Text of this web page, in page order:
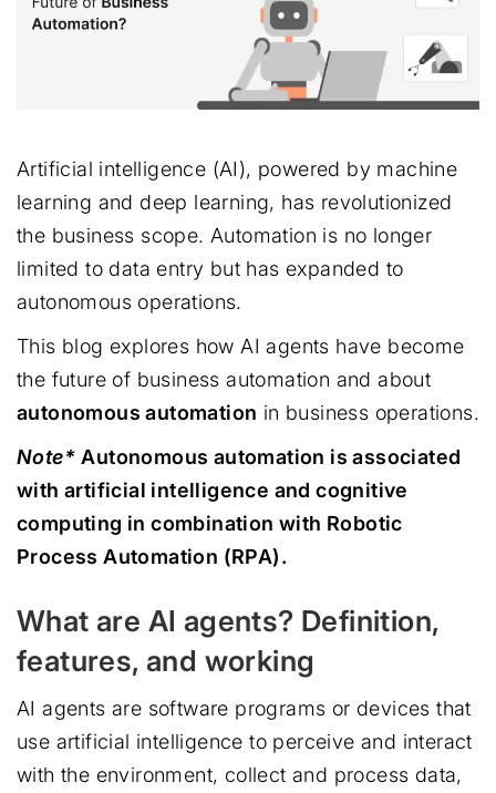
Artificial intelligence (AI), powered by machine
learning and deep learning, has revolutionized
the business scope. Automation is no longer
limited to data entry but has expanded to
autonomous operations.
This blog explores how AI agents have become
the future of business automation and about
autonomous automation in business operations.
Note* Autonomous automation is associated
with artificial intelligence and cognitive
computing in combination with Robotic
Process Automation (RPA).
What are AI agents? Definition,
features, and working
AI agents are software programs or devices that
use artificial intelligence to perceive and interact
with the environment, collect and process data,